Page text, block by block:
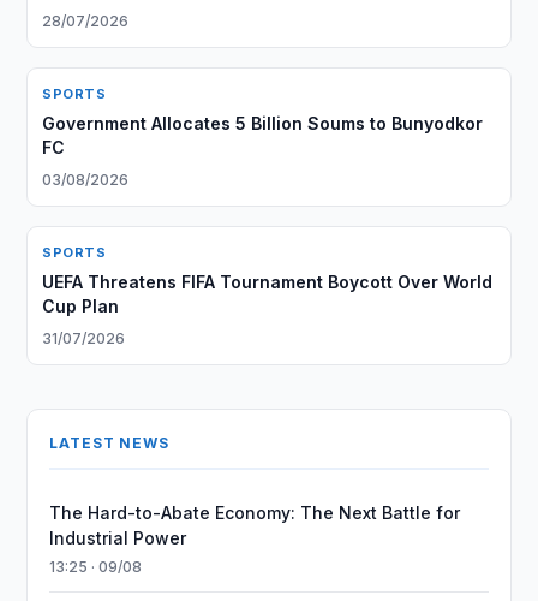
28/07/2026
SPORTS
Government Allocates 5 Billion Soums to Bunyodkor
FC
03/08/2026
SPORTS
UEFA Threatens FIFA Tournament Boycott Over World
Cup Plan
31/07/2026
LATEST NEWS
The Hard-to-Abate Economy: The Next Battle for
Industrial Power
13:25 · 09/08